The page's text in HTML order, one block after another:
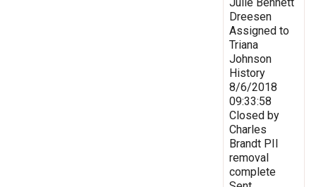
Dreesen
Assigned to
Triana
Johnson
History
8/6/2018
09:33:58
Closed by
Charles
Brandt PII
removal
complete